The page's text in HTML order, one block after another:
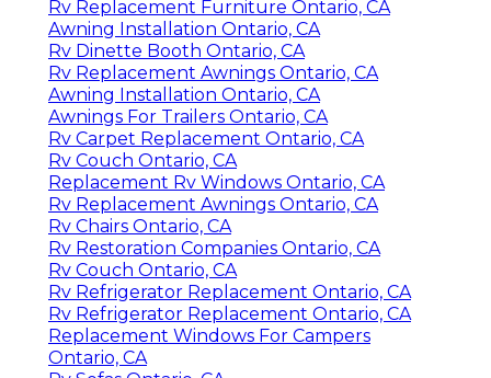
Rv Replacement Furniture Ontario, CA
Awning Installation Ontario, CA
Rv Dinette Booth Ontario, CA
Rv Replacement Awnings Ontario, CA
Awning Installation Ontario, CA
Awnings For Trailers Ontario, CA
Rv Carpet Replacement Ontario, CA
Rv Couch Ontario, CA
Replacement Rv Windows Ontario, CA
Rv Replacement Awnings Ontario, CA
Rv Chairs Ontario, CA
Rv Restoration Companies Ontario, CA
Rv Couch Ontario, CA
Rv Refrigerator Replacement Ontario, CA
Rv Refrigerator Replacement Ontario, CA
Replacement Windows For Campers
Ontario, CA